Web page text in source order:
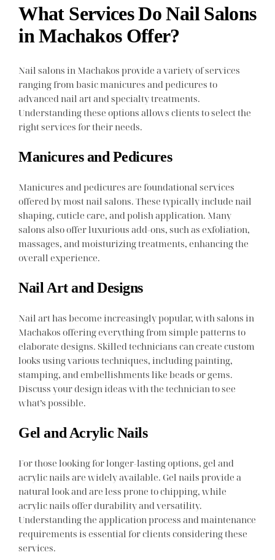
What Services Do Nail Salons
in Machakos Offer?
Nail salons in Machakos provide a variety of services
ranging from basic manicures and pedicures to
advanced nail art and specialty treatments.
Understanding these options allows clients to select the
right services for their needs.
Manicures and Pedicures
Manicures and pedicures are foundational services
offered by most nail salons. These typically include nail
shaping, cuticle care, and polish application. Many
salons also offer luxurious add-ons, such as exfoliation,
massages, and moisturizing treatments, enhancing the
overall experience.
Nail Art and Designs
Nail art has become increasingly popular, with salons in
Machakos offering everything from simple patterns to
elaborate designs. Skilled technicians can create custom
looks using various techniques, including painting,
stamping, and embellishments like beads or gems.
Discuss your design ideas with the technician to see
what’s possible.
Gel and Acrylic Nails
For those looking for longer-lasting options, gel and
acrylic nails are widely available. Gel nails provide a
natural look and are less prone to chipping, while
acrylic nails offer durability and versatility.
Understanding the application process and maintenance
requirements is essential for clients considering these
services.